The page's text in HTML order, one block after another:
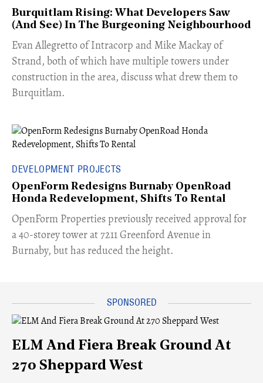
Burquitlam Rising: What Developers Saw
(And See) In The Burgeoning Neighbourhood
​Evan Allegretto of Intracorp and Mike Mackay of
Strand, both of which have multiple towers under
construction in the area, discuss what drew them to
Burquitlam.
DEVELOPMENT PROJECTS
OpenForm Redesigns Burnaby OpenRoad
Honda Redevelopment, Shifts To Rental
​OpenForm Properties previously received approval for
a 40-storey tower at 7211 Greenford Avenue in
Burnaby, but has reduced the height.
ELM And Fiera Break Ground At
270 Sheppard West